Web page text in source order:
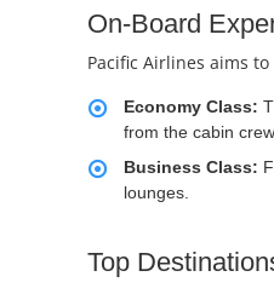
On-Board
Pacific Airlines aims
Economy Class:
from the cabin crew.
Business Class:
lounges.
Top